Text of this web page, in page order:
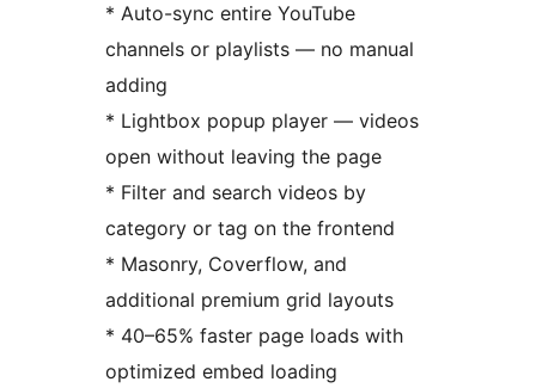
* Auto-sync entire YouTube
channels or playlists — no manual
adding
* Lightbox popup player — videos
open without leaving the page
* Filter and search videos by
category or tag on the frontend
* Masonry, Coverflow, and
additional premium grid layouts
* 40–65% faster page loads with
optimized embed loading